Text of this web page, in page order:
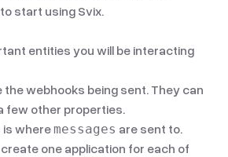
start using Svix.
entities you will be interacting
the webhooks being sent. They can
few other properties.
is where messages are sent to.
one application for each of